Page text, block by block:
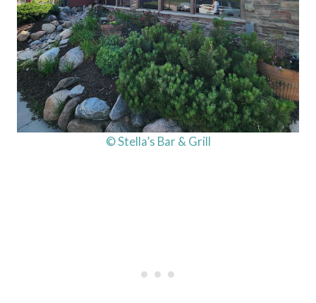
© Stella’s Bar & Grill